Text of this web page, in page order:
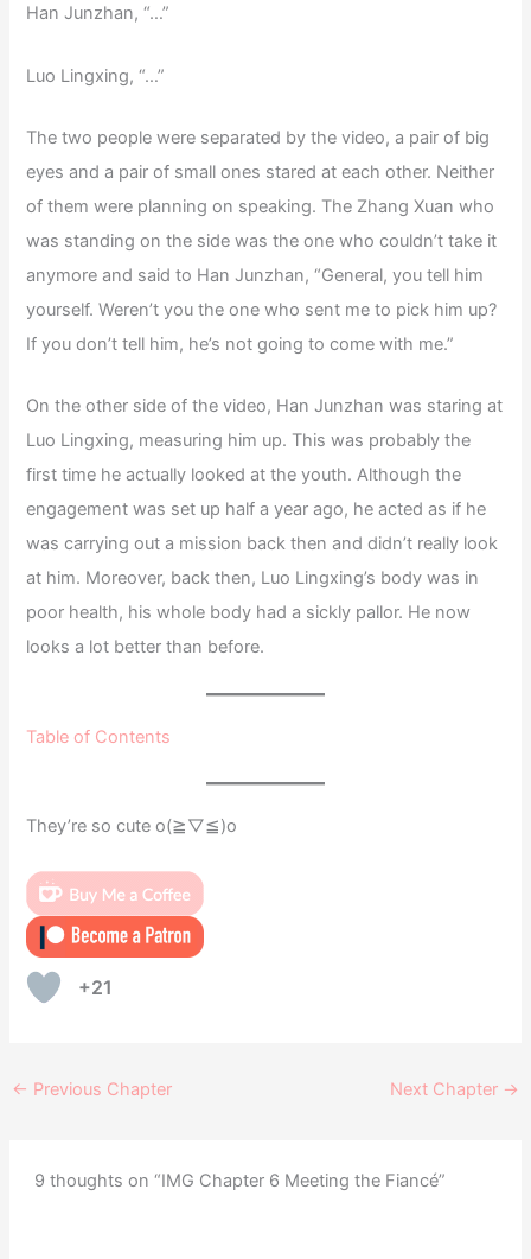
Han Junzhan, “…”
Luo Lingxing, “…”
The two people were separated by the video, a pair of big
eyes and a pair of small ones stared at each other. Neither
of them were planning on speaking. The Zhang Xuan who
was standing on the side was the one who couldn’t take it
anymore and said to Han Junzhan, “General, you tell him
yourself. Weren’t you the one who sent me to pick him up?
If you don’t tell him, he’s not going to come with me.”
On the other side of the video, Han Junzhan was staring at
Luo Lingxing, measuring him up. This was probably the
first time he actually looked at the youth. Although the
engagement was set up half a year ago, he acted as if he
was carrying out a mission back then and didn’t really look
at him. Moreover, back then, Luo Lingxing’s body was in
poor health, his whole body had a sickly pallor. He now
looks a lot better than before.
Table of Contents
They’re so cute o(≧▽≦)o
+21
← Previous Chapter Next Chapter →
9 thoughts on “IMG Chapter 6 Meeting the Fiancé”